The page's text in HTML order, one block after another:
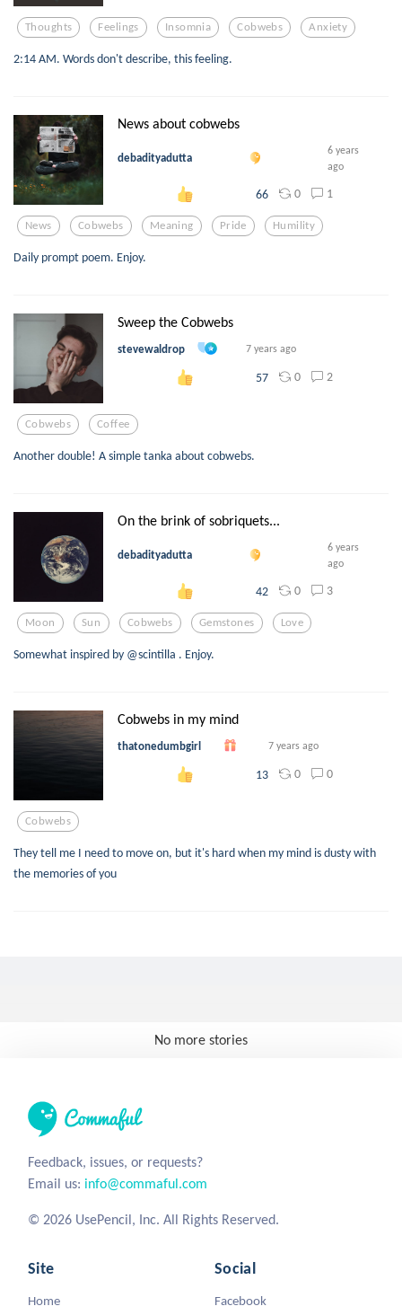
Thoughts Feelings Insomnia Cobwebs Anxiety
2:14 AM. Words don't describe, this feeling.
News about cobwebs
debadityadutta
6 years
ago
66 0 1
News Cobwebs Meaning Pride Humility
Daily prompt poem. Enjoy.
Sweep the Cobwebs
stevewaldrop 7 years ago
57 0 2
Cobwebs Coffee
Another double! A simple tanka about cobwebs.
On the brink of sobriquets...
debadityadutta
6 years
ago
42 0 3
Moon Sun Cobwebs Gemstones Love
Somewhat inspired by @scintilla . Enjoy.
Cobwebs in my mind
thatonedumbgirl 7 years ago
13 0 0
Cobwebs
They tell me I need to move on, but it's hard when my mind is dusty with
the memories of you
No more stories
Feedback, issues, or requests?
Email us: info@commaful.com
© 2026 UsePencil, Inc. All Rights Reserved.
Site
Home
Social
Facebook